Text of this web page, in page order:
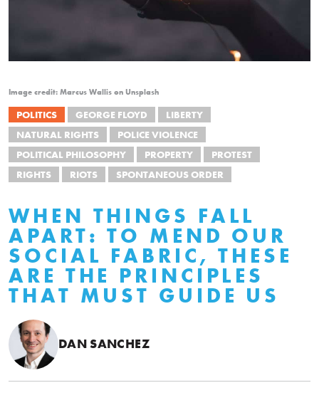
Image credit: Marcus Wallis on Unsplash
POLITICS GEORGE FLOYD
LIBERTY
NATURAL RIGHTS
POLICE VIOLENCE
POLITICAL PHILOSOPHY
PROPERTY
PROTEST
RIGHTS
RIOTS SPONTANEOUS ORDER
WHEN THINGS FALL
APART: TO MEND OUR
SOCIAL FABRIC, THESE
ARE THE PRINCIPLES
THAT MUST GUIDE US
DAN SANCHEZ